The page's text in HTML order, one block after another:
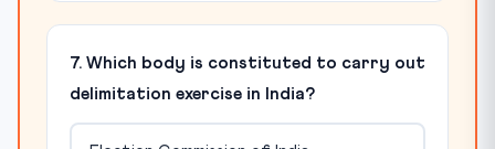
7. Which body is constituted to carry out
delimitation exercise in India?